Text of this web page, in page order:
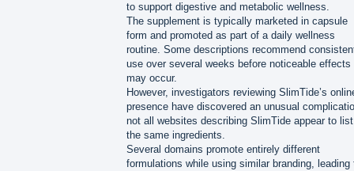
to support digestive and metabolic wellness.
The supplement is typically marketed in capsule
form and promoted as part of a daily wellness
routine. Some descriptions recommend
use over several weeks before noticeable effects
may occur.
However, investigators reviewing SlimTide’s
presence have discovered an unusual
not all websites describing SlimTide appear to list
the same ingredients.
Several domains promote entirely different
formulations while using similar branding, leading